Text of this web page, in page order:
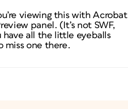
viewing this with Acrobat
panel. (It’s not SWF,
have all the little eyeballs
miss one there.